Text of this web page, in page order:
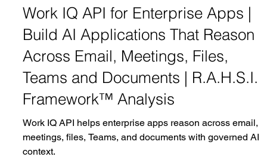
Jun 3
1 min read
Work IQ API for Enterprise Apps |
Build AI Applications That Reason
Across Email, Meetings, Files,
Teams and Documents | R.A.H.S.I.
Framework™ Analysis
Work IQ API helps enterprise apps reason across email,
meetings, files, Teams, and documents with governed AI